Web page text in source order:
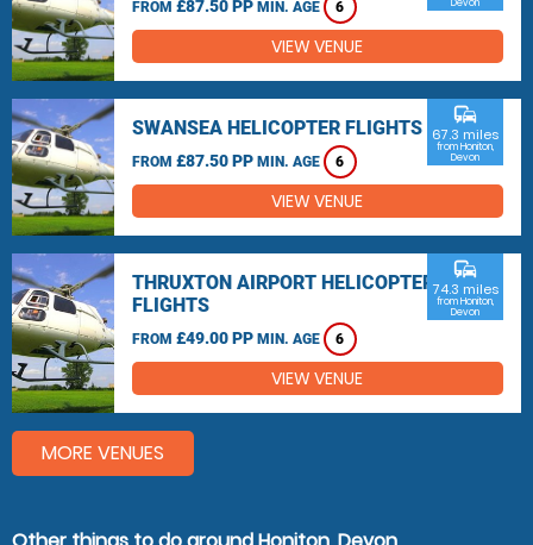
FROM £87.50 PP MIN. AGE 6
Devon
VIEW VENUE
SWANSEA HELICOPTER FLIGHTS
FROM £87.50 PP MIN. AGE 6
commute
67.3 miles
from Honiton,
Devon
VIEW VENUE
THRUXTON AIRPORT HELICOPTER
FLIGHTS
FROM £49.00 PP MIN. AGE 6
commute
74.3 miles
from Honiton,
Devon
VIEW VENUE
MORE VENUES